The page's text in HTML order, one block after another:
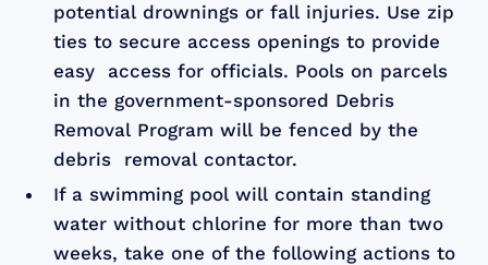
potential drownings or fall injuries. Use zip
ties to secure access openings to provide
easy access for officials. Pools on parcels
in the government-sponsored Debris
Removal Program will be fenced by the
debris removal contactor.
If a swimming pool will contain standing
water without chlorine for more than two
weeks, take one of the following actions to